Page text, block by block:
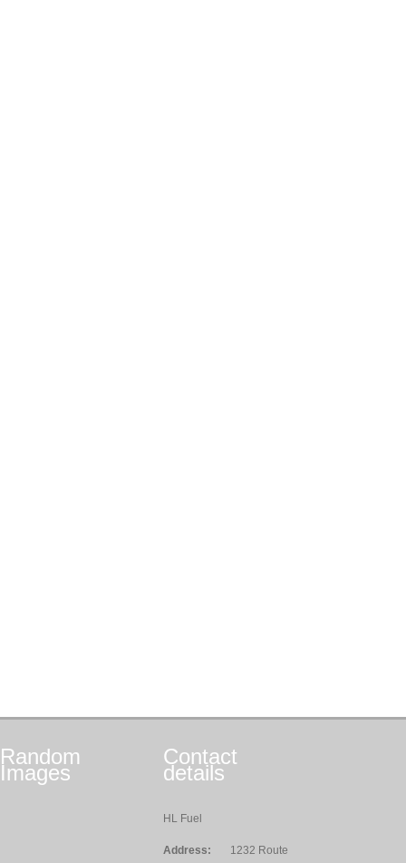
Random
Images
Contact
details
HL Fuel
Address: 1232 Route